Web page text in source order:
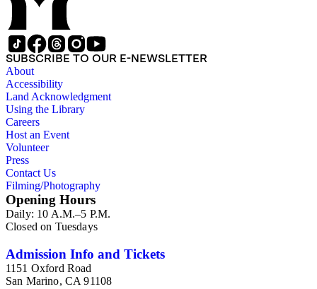
SUBSCRIBE TO OUR E-NEWSLETTER
About
Accessibility
Land Acknowledgment
Using the Library
Careers
Host an Event
Volunteer
Press
Contact Us
Filming/Photography
Opening Hours
Daily: 10 A.M.–5 P.M.
Closed on Tuesdays
Admission Info and Tickets
1151 Oxford Road
San Marino, CA 91108